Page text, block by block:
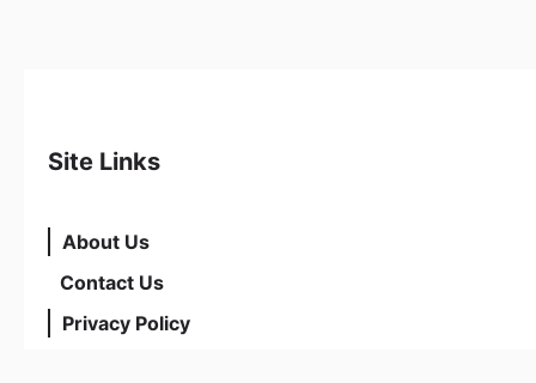
Site Links
About Us
Contact Us
Privacy Policy